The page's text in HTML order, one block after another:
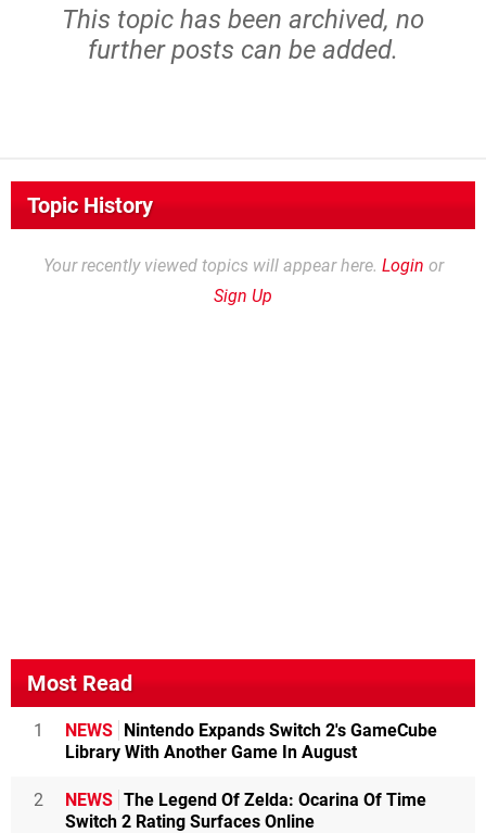
This topic has been archived, no
further posts can be added.
Topic History
Your recently viewed topics will appear here. Login or
Sign Up
Most Read
1 NEWS Nintendo Expands Switch 2's GameCube
Library With Another Game In August
2 NEWS The Legend Of Zelda: Ocarina Of Time
Switch 2 Rating Surfaces Online